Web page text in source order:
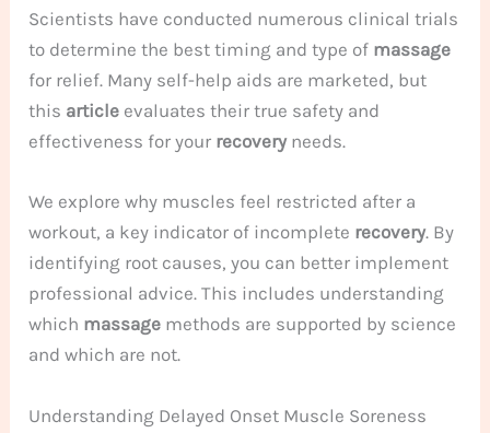
Scientists have conducted numerous clinical trials
to determine the best timing and type of massage
for relief. Many self-help aids are marketed, but
this article evaluates their true safety and
effectiveness for your recoveryneeds.
We explore why muscles feel restricted after a
workout, a key indicator of incomplete recovery. By
identifying root causes, you can better implement
professional advice. This includes understanding
which massage methods are supported by science
and which are not.
Understanding Delayed Onset Muscle Soreness